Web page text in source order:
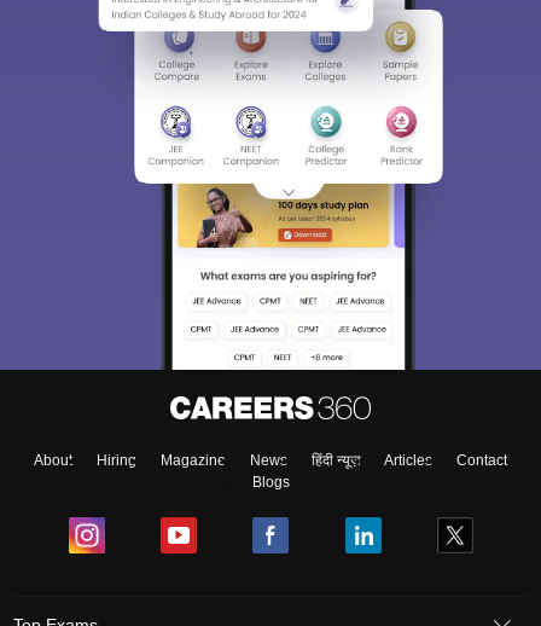
About Hiring Magazine News हिंदी न्यूज़ Articles
Contact
Blogs